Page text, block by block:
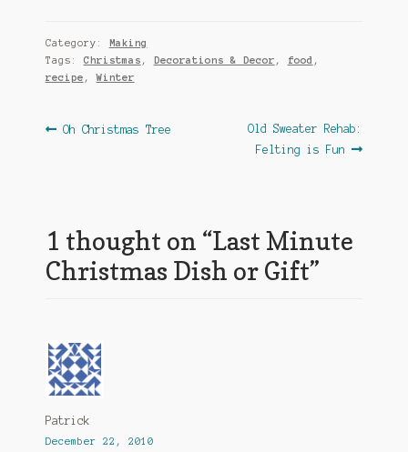
Category: Making
Tags: Christmas , Decorations & Decor , food ,
recipe ,Winter
Post
Previous
Oh Christmas Tree
Next
post:
Old Sweater Rehab:
Felting is Fun
1 thought on “Last Minute
Christmas Dish or Gift”
Patrick
December 22, 2010